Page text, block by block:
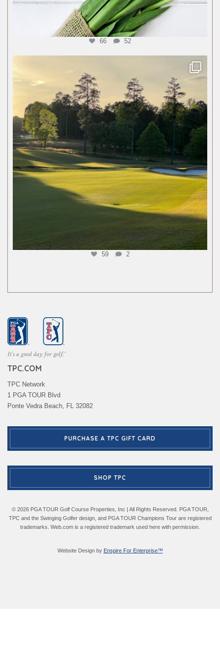
66 52
59 2
TPC.COM
TPC Network
1 PGA TOUR Blvd
Ponte Vedra Beach, FL 32082
PURCHASE A TPC GIFT CARD
SHOP TPC
© 2026 PGA TOUR Golf Course Properties, Inc | All Rights Reserved. PGA TOUR,
TPC and the Swinging Golfer design, and PGA TOUR Champions Tour are registered
trademarks. Web.com is a registered trademark used here with permission.
Website Design by Enspire For Enterprise™